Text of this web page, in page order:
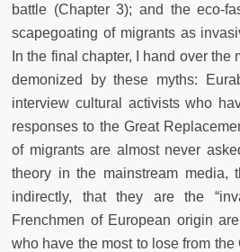
battle (Chapter 3); and the eco-
scapegoating of migrants as
In the final chapter, I hand over the
demonized by these myths:
interview cultural activists who
responses to the Great
of migrants are almost never
theory in the mainstream media,
indirectly, that they are the
Frenchmen of European origin
who have the most to lose from the